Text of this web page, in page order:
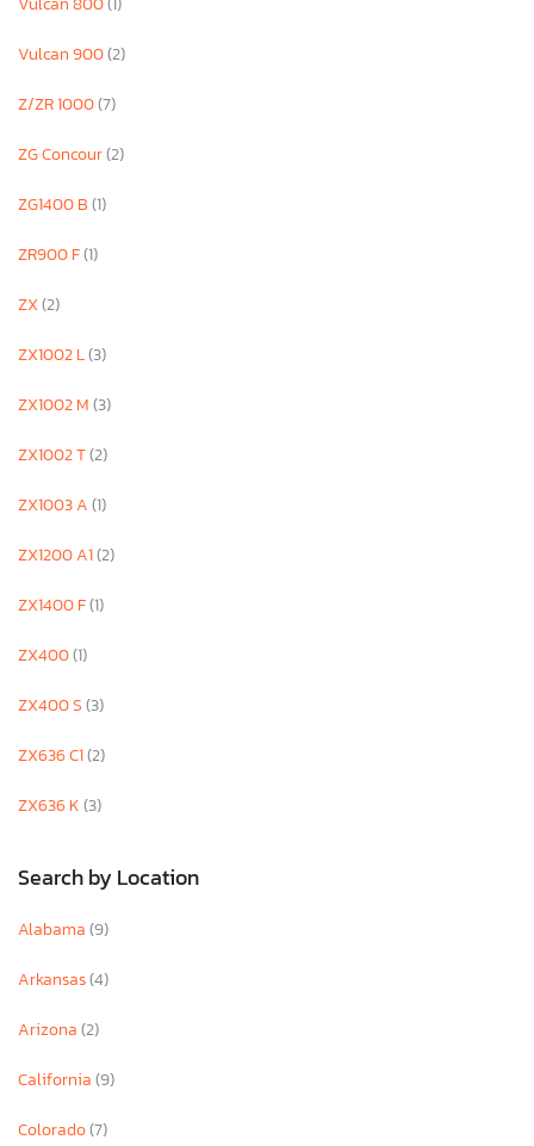
Vulcan 900(2)
Z/ZR 1000(7)
ZG Concour(2)
ZG1400 B(1)
ZR900 F(1)
ZX(2)
ZX1002 L(3)
ZX1002 M(3)
ZX1002 T(2)
ZX1003 A(1)
ZX1200 A1(2)
ZX1400 F(1)
ZX400(1)
ZX400 S(3)
ZX636 C1(2)
ZX636 K(3)
Search by Location
Alabama(9)
Arkansas(4)
Arizona(2)
California(9)
Colorado(7)